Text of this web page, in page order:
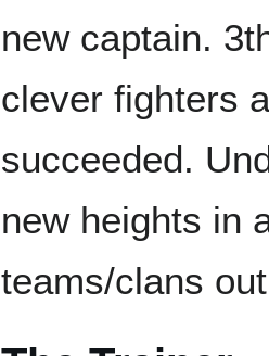
new captain.
clever fighters
succeeded.
new heights in
teams/clans